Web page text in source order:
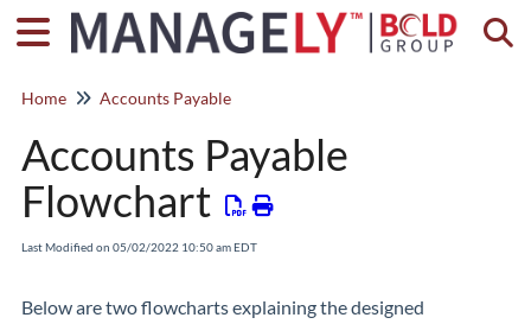
Home Accounts Payable
Accounts Payable
Flowchart
Last Modified on 05/02/2022 10:50 am EDT
Below are two flowcharts explaining the designed